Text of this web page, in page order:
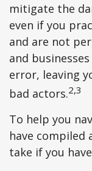
mitigate the
even if you
and are not
and
error, leaving
bad actors.2,3
To help you
have compiled
take if you